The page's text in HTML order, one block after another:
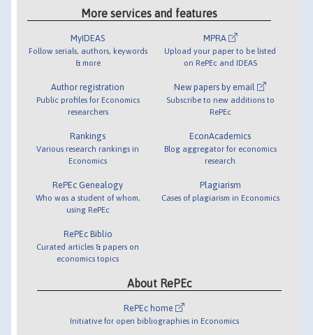
More services and features
MyIDEAS
Follow serials, authors, keywords
& more
Author registration
Public profiles for Economics
researchers
Rankings
Various research rankings in
Economics
RePEc Genealogy
Who was a student of whom,
using RePEc
RePEc Biblio
Curated articles & papers on
economics topics
MPRA
Upload your paper to be listed
on RePEc and IDEAS
New papers by email
Subscribe to new additions to
RePEc
EconAcademics
Blog aggregator for economics
research
Plagiarism
Cases of plagiarism in Economics
About RePEc
RePEc home
Initiative for open bibliographies in Economics